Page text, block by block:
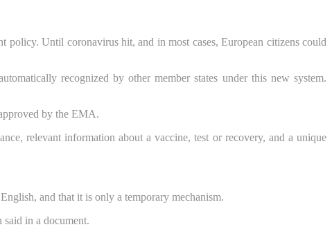
Until coronavirus hit, and in most cases, European citizens could
recognized by other member states under this new system.
by the EMA.
relevant information about a vaccine, test or recovery, and a unique
and that it is only a temporary mechanism.
in a document.